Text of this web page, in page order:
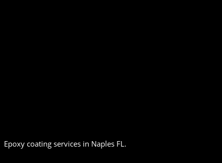
Epoxy coating services in Naples FL.